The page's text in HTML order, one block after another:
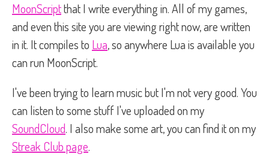
MoonScriptthat I write everything in. All of my games,
and even this site you are viewing right now, are written
in it. It compiles to Lua, so anywhere Lua is available you
can run MoonScript.
I've been trying to learn music but I'm not very good. You
can listen to some stuff I've uploaded on my
SoundCloud. I also make some art, you can find it on my
Streak Club page.